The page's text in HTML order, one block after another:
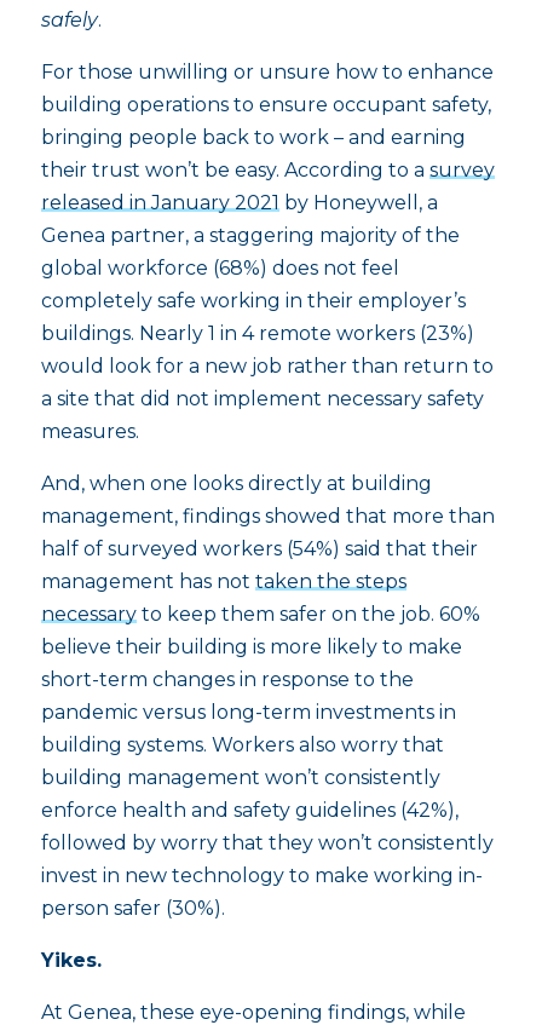
safely.
For those unwilling or unsure how to enhance
building operations to ensure occupant safety,
bringing people back to work – and earning
their trust won’t be easy. According to a survey
released in January 2021by Honeywell, a
Genea partner, a staggering majority of the
global workforce (68%) does not feel
completely safe working in their employer’s
buildings. Nearly 1 in 4 remote workers (23%)
would look for a new job rather than return to
a site that did not implement necessary safety
measures.
And, when one looks directly at building
management, findings showed that more than
half of surveyed workers (54%) said that their
management has not taken the steps
necessaryto keep them safer on the job. 60%
believe their building is more likely to make
short-term changes in response to the
pandemic versus long-term investments in
building systems. Workers also worry that
building management won’t consistently
enforce health and safety guidelines (42%),
followed by worry that they won’t consistently
invest in new technology to make working in-
person safer (30%).
Yikes.
At Genea, these eye-opening findings, while